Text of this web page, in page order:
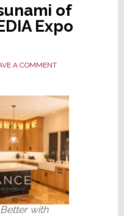
of
Expo
A COMMENT
with